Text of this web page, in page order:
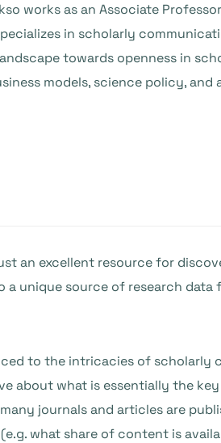
works as an Associate
in scholarly
towards openness in
models, science policy, and
an excellent resource for
a unique source of research
to the intricacies of scholarly
about what is essentially the
journals and articles are
what share of content is